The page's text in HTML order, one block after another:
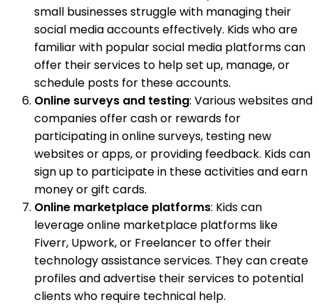
small businesses struggle with managing their
social media accounts effectively. Kids who are
familiar with popular social media platforms can
offer their services to help set up, manage, or
schedule posts for these accounts.
Online surveys and testing: Various websites and
companies offer cash or rewards for
participating in online surveys, testing new
websites or apps, or providing feedback. Kids can
sign up to participate in these activities and earn
money or gift cards.
Online marketplace platforms: Kids can
leverage online marketplace platforms like
Fiverr, Upwork, or Freelancer to offer their
technology assistance services. They can create
profiles and advertise their services to potential
clients who require technical help.